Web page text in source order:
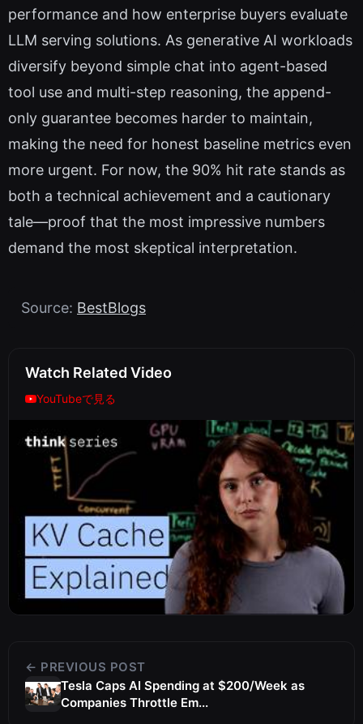
performance and how enterprise buyers evaluate
LLM serving solutions. As generative AI workloads
diversify beyond simple chat into agent-based
tool use and multi-step reasoning, the append-
only guarantee becomes harder to maintain,
making the need for honest baseline metrics even
more urgent. For now, the 90% hit rate stands as
both a technical achievement and a cautionary
tale—proof that the most impressive numbers
demand the most skeptical interpretation.
Source: BestBlogs
Watch Related Video
YouTubeで見る
← PREVIOUS POST
Tesla Caps AI Spending at $200/Week as
Companies Throttle Em...